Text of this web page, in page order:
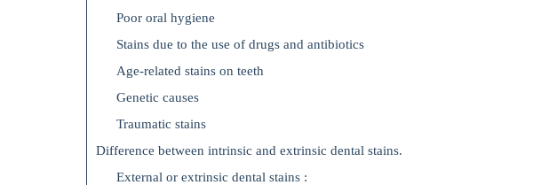
Poor oral hygiene
Stains due to the use of drugs and antibiotics
Age-related stains on teeth
Genetic causes
Traumatic stains
Difference between intrinsic and extrinsic dental stains.
External or extrinsic dental stains :